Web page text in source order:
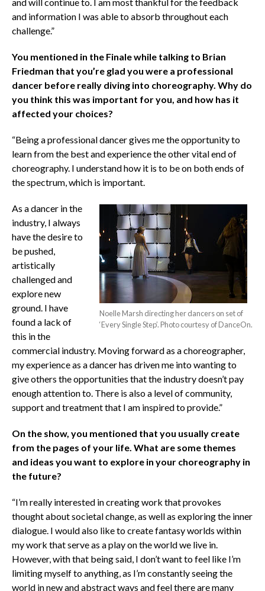
and information I was able to absorb throughout each
challenge.”
You mentioned in the Finale while talking to Brian
Friedman that you’re glad you were a professional
dancer before really diving into choreography. Why do
you think this was important for you, and how has it
affected your choices?
“Being a professional dancer gives me the opportunity to
learn from the best and experience the other vital end of
choreography. I understand how it is to be on both ends of
the spectrum, which is important.
Noelle Marsh directing her dancers on set of
‘Every Single Step’. Photo courtesy of DanceOn.
As a dancer in the
industry, I always
have the desire to
be pushed,
artistically
challenged and
explore new
ground. I have
found a lack of
this in the
commercial industry. Moving forward as a choreographer,
my experience as a dancer has driven me into wanting to
give others the opportunities that the industry doesn’t pay
enough attention to. There is also a level of community,
support and treatment that I am inspired to provide.”
On the show, you mentioned that you usually create
from the pages of your life. What are some themes
and ideas you want to explore in your choreography in
the future?
“I’m really interested in creating work that provokes
thought about societal change, as well as exploring the inner
dialogue. I would also like to create fantasy worlds within
my work that serve as a play on the world we live in.
However, with that being said, I don’t want to feel like I’m
limiting myself to anything, as I’m constantly seeing the
world in new and abstract ways and feel there are many